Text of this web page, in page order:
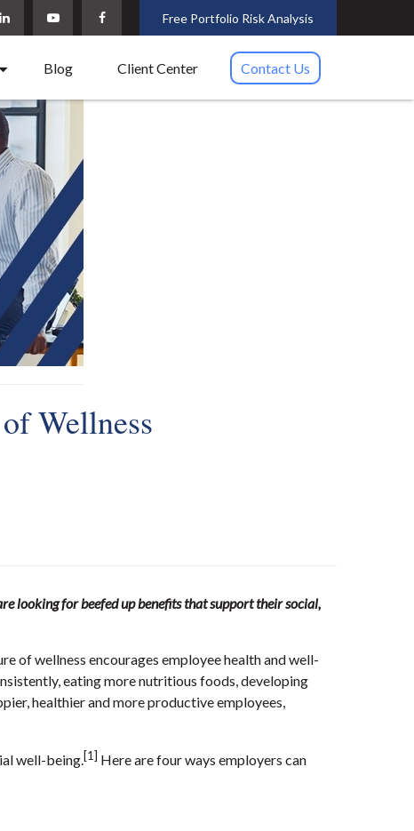
Free Portfolio Risk Analysis
Blog Client Center Contact Us
Wellness
looking for beefed up benefits that support their social,
of wellness encourages employee health and well-
eating more nutritious foods, developing
healthier and more productive employees,
well-being.[1] Here are four ways employers can